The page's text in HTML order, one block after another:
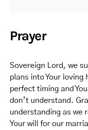
Prayer
Sovereign Lord, we
plans into Your loving
perfect timing and
don’t understand.
understanding as we
Your will for our